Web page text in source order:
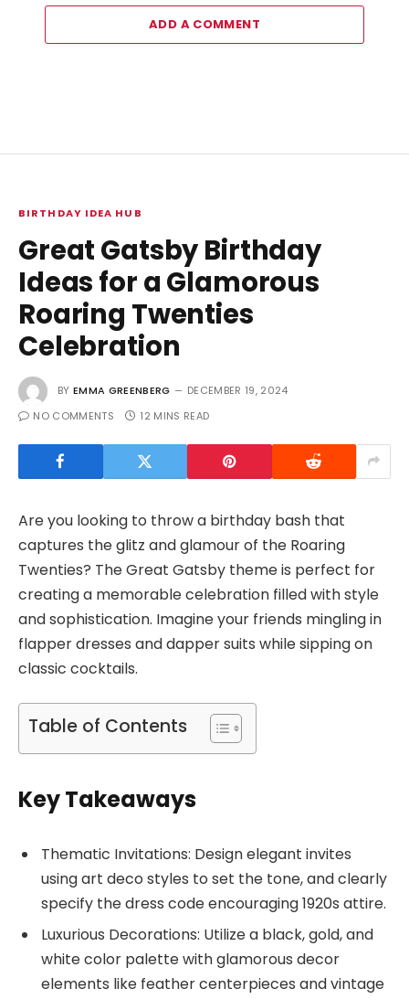
ADD A COMMENT
BIRTHDAY IDEA HUB
Great Gatsby Birthday
Ideas for a Glamorous
Roaring Twenties
Celebration
BY EMMA GREENBERG
DECEMBER 19, 2024
NO COMMENTS
12 MINS READ
Are you looking to throw a birthday bash that
captures the glitz and glamour of the Roaring
Twenties? The Great Gatsby theme is perfect for
creating a memorable celebration filled with style
and sophistication. Imagine your friends mingling in
flapper dresses and dapper suits while sipping on
classic cocktails.
Table of Contents
Key Takeaways
Thematic Invitations: Design elegant invites
using art deco styles to set the tone, and clearly
specify the dress code encouraging 1920s attire.
Luxurious Decorations: Utilize a black, gold, and
white color palette with glamorous decor
elements like feather centerpieces and vintage